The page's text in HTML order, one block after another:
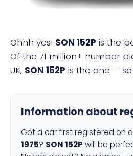
Ohhh yes! SON 152P is the
Of the 71 million+ number
UK, SON 152P is the one —
Information about
Got a car first registered on
1975? SON 152P will be